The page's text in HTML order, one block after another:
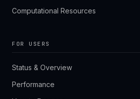
Computational Resources
FOR USERS
Status & Overview
Performance